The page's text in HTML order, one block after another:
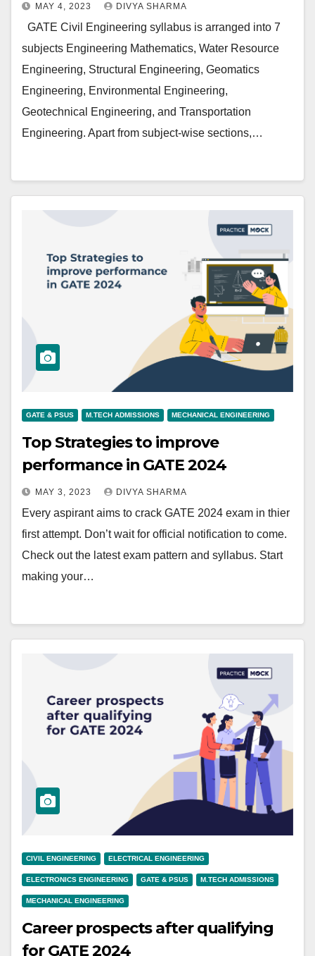
MAY 4, 2023 DIVYA SHARMA
GATE Civil Engineering syllabus is arranged into 7
subjects Engineering Mathematics, Water Resource
Engineering, Structural Engineering, Geomatics
Engineering, Environmental Engineering,
Geotechnical Engineering, and Transportation
Engineering. Apart from subject-wise sections,…
GATE & PSUS M.TECH ADMISSIONS MECHANICAL ENGINEERING
Top Strategies to improve
performance in GATE 2024
MAY 3, 2023 DIVYA SHARMA
Every aspirant aims to crack GATE 2024 exam in thier
first attempt. Don’t wait for official notification to come.
Check out the latest exam pattern and syllabus. Start
making your…
CIVIL ENGINEERING ELECTRICAL ENGINEERING
ELECTRONICS ENGINEERING GATE & PSUS M.TECH ADMISSIONS
MECHANICAL ENGINEERING
Career prospects after qualifying
for GATE 2024